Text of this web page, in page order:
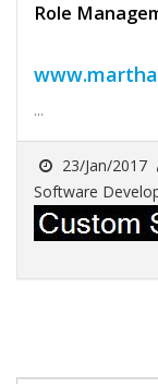
Role
...
23/Jan/2017
Software